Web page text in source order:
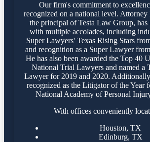
Our firm's commitment to
recognized on a national level. Attorney
the principal of Testa Law Group, has
with multiple accolades, including
Super Lawyers' Texas Rising Stars
and recognition as a Super Lawyer
He has also been awarded the Top 40
National Trial Lawyers and named a
Lawyer for 2019 and 2020.
recognized as the Litigator of the Year
National Academy of Personal
With offices conveniently
Houston, TX
Edinburg, TX